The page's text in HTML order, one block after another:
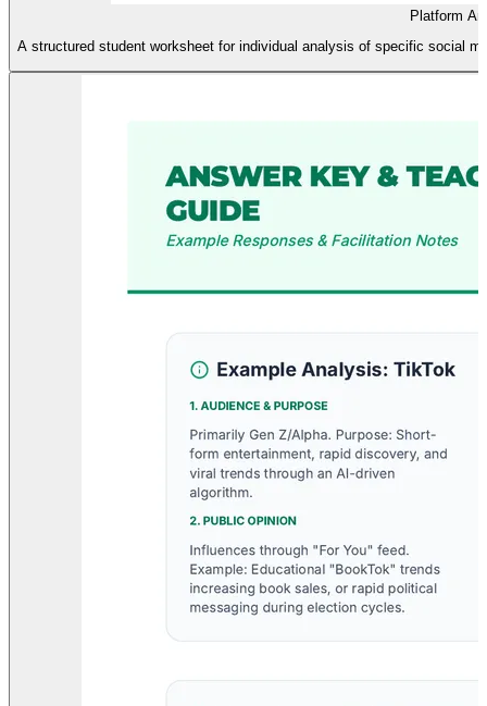
Platform
A structured student worksheet for individual analysis of specific social